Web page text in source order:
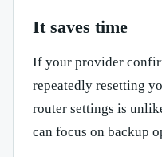
It saves time
If your provider
repeatedly resetting
router settings is
can focus on backup